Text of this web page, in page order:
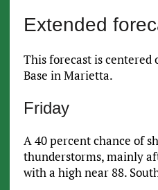
Extended
This forecast is centered
Base in Marietta.
Friday
A 40 percent chance of
thunderstorms, mainly
with a high near 88.